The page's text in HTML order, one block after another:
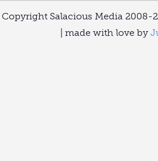
Copyright Salacious Media 2008-
| made with love by